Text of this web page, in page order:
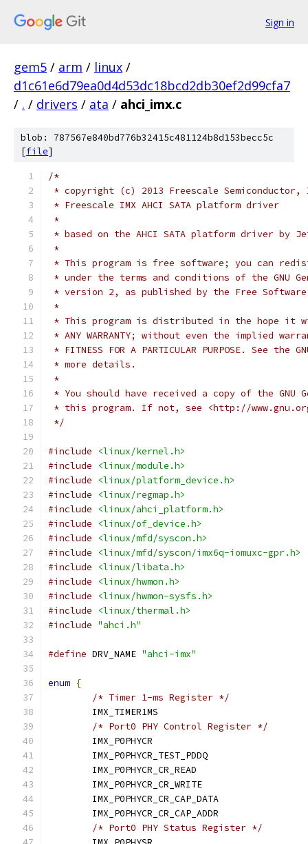
Sign in
gem5 / arm / linux /
d1c61e6d79ea0d4d53dc18bcd2db30ef2d99cfa7
/ . / drivers / ata / ahci_imx.c
blob: 787567e840bd776b32415c481124b8d153becc5c
[file]
/*
* copyright (c) 2013 Freescale Semiconductor,
* Freescale IMX AHCI SATA platform driver
*
* based on the AHCI SATA platform driver by
*
* This program is free software; you can
* under the terms and conditions of the GNU
* version 2, as published by the Free Software
*
* This program is distributed in the hope it
* ANY WARRANTY; without even the implied
* FITNESS FOR A PARTICULAR PURPOSE. See
* more details.
*
* You should have received a copy of the GNU
* this program. If not, see <http://
*/
#include
<linux/kernel.h>
#include
<linux/module.h>
#include
<linux/platform_device.h>
#include
<linux/regmap.h>
#include
<linux/ahci_platform.h>
#include
<linux/of_device.h>
#include
<linux/mfd/syscon.h>
#include
<linux/mfd/syscon/imx6q-iomuxc-gpr.h>
#include
<linux/libata.h>
#include
<linux/hwmon.h>
#include
<linux/hwmon-sysfs.h>
#include
<linux/thermal.h>
#include "ahci.h"
#define DRV_NAME "ahci-imx"
enum {
/* Timer 1-ms Register */
/* Port0 PHY Control Register */
/* Port0 PHY Status Register */